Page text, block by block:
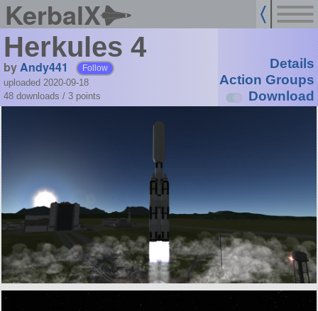
KerbalX
Herkules 4
byAndy441 Follow
uploaded 2020-09-18
48 downloads / 3 points
Details
Action Groups
Download